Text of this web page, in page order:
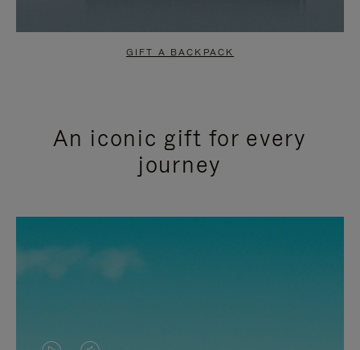
GIFT A BACKPACK
An iconic gift for every
journey